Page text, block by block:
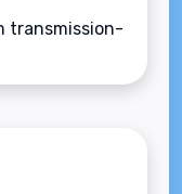
transmission-